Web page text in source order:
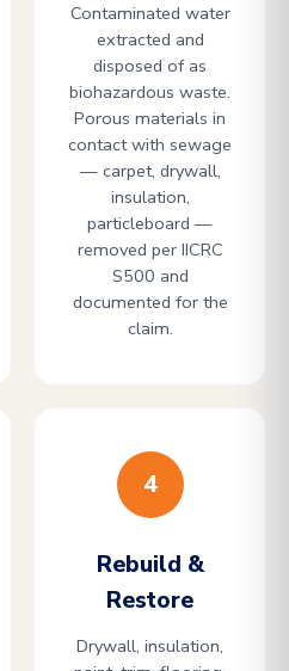
Contaminated water
extracted and
disposed of as
biohazardous waste.
Porous materials in
contact with sewage
— carpet, drywall,
insulation,
particleboard —
removed per IICRC
S500 and
documented for the
claim.
4
Rebuild &
Restore
Drywall, insulation,